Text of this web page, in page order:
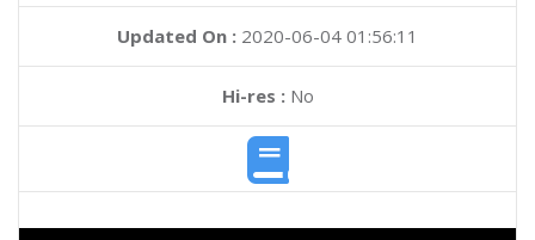
Updated On : 2020-06-04 01:56:11
Hi-res :No